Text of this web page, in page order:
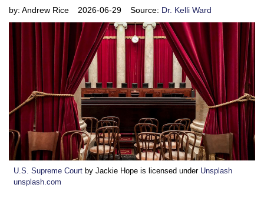
by: Andrew Rice 2026-06-29 Source: Dr. Kelli Ward
U.S. Supreme Court by Jackie Hope is licensed under Unsplash
unsplash.com